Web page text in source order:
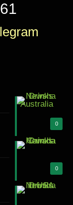
0
0